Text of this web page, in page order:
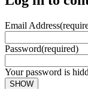
Email Address
Password(required)
Your password is
SHOW